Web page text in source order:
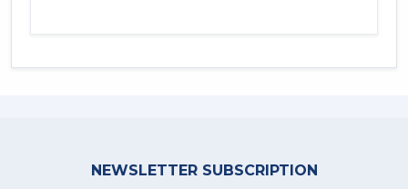
NEWSLETTER SUBSCRIPTION